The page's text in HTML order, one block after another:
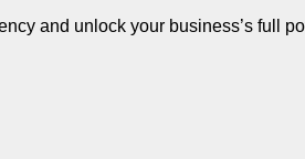
and unlock your business’s full